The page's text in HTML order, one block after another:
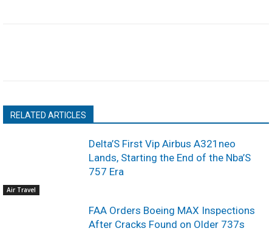
RELATED ARTICLES
Air Travel
Delta’S First Vip Airbus A321neo
Lands, Starting the End of the Nba’S
757 Era
FAA Orders Boeing MAX Inspections
After Cracks Found on Older 737s